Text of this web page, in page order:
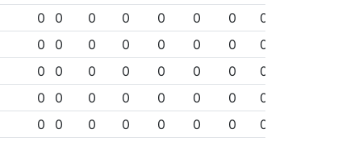
0 0 0 0 0 0 0
0
0 0 0 0 0 0 0
0
0 0 0 0 0 0 0
0
0 0 0 0 0 0 0
0
0 0 0 0 0 0 0
0